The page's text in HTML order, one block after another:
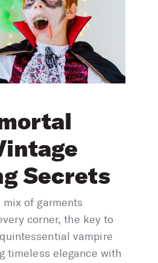
Secrets
of garments
corner, the key to
vampire
timeless elegance with